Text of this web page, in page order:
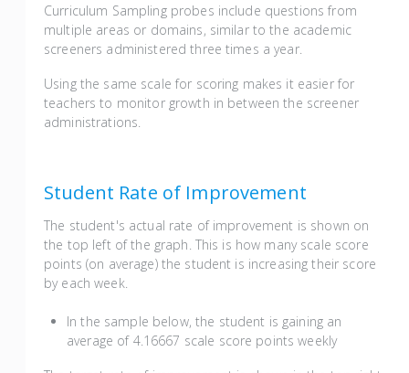
Curriculum Sampling probes include questions from
multiple areas or domains, similar to the academic
screeners administered three times a year.
Using the same scale for scoring makes it easier for
teachers to monitor growth in between the screener
administrations.
Student Rate of Improvement
The student's actual rate of improvement is shown on
the top left of the graph. This is how many scale score
points (on average) the student is increasing their score
by each week.
In the sample below, the student is gaining an
average of 4.16667 scale score points weekly